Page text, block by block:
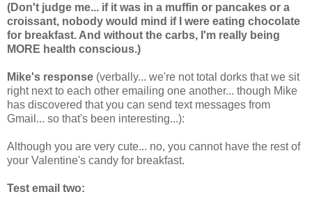
(Don't judge me... if it was in a muffin or pancakes or a
croissant, nobody would mind if I were eating chocolate
for breakfast. And without the carbs, I'm really being
MORE health conscious.)
Mike's response (verbally... we're not total dorks that we sit
right next to each other emailing one another... though Mike
has discovered that you can send text messages from
Gmail... so that's been interesting...):
Although you are very cute... no, you cannot have the rest of
your Valentine's candy for breakfast.
Test email two: